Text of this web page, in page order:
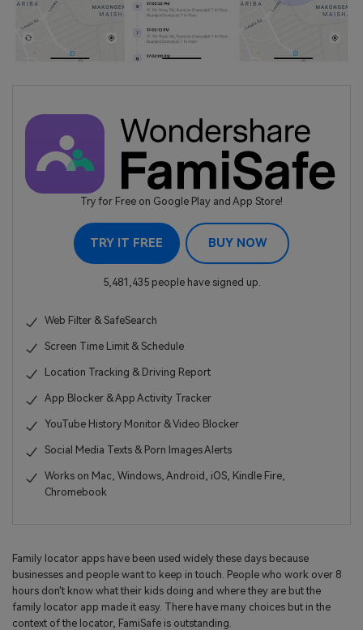
Try for Free on Google Play and App Store!
TRY IT FREE BUY NOW
5,481,435 people have signed up.
Web Filter & SafeSearch
Screen Time Limit & Schedule
Location Tracking & Driving Report
App Blocker & App Activity Tracker
YouTube History Monitor & Video Blocker
Social Media Texts & Porn Images Alerts
Works on Mac, Windows, Android, iOS, Kindle Fire,
Chromebook
Family locator apps have been used widely these days because
businesses and people want to keep in touch. People who work over 8
hours don't know what their kids doing and where they are but the
family locator app made it easy. There have many choices but in the
context of the locator, FamiSafe is outstanding.